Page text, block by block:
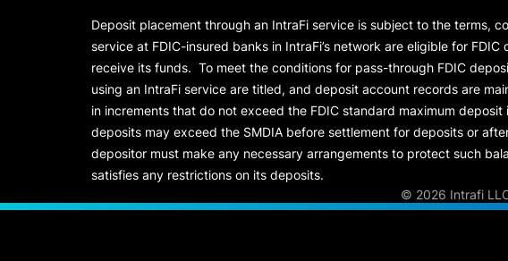
Deposit placement through an IntraFi service is subject to the terms,
service at FDIC-insured banks in IntraFi’s network are eligible for
receive its funds. To meet the conditions for pass-through FDIC
using an IntraFi service are titled, and deposit account records are
in increments that do not exceed the FDIC standard maximum deposit
deposits may exceed the SMDIA before settlement for deposits or
depositor must make any necessary arrangements to protect such
satisfies any restrictions on its deposits.
© 2026 Intrafi